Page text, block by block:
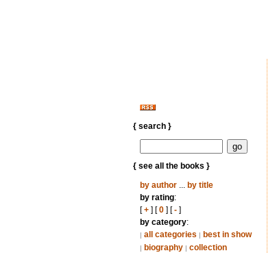
{ search }
{ see all the books }
by author... by title
by rating:
[+] [0] [-]
by category:
| all categories | best in show
| biography | collection